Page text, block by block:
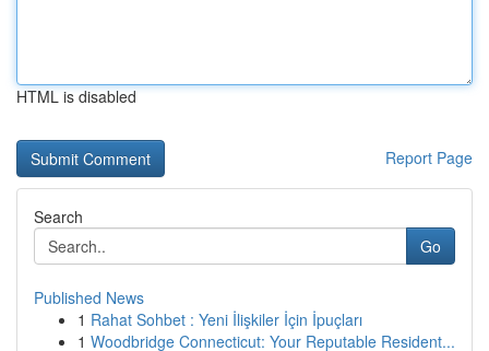
HTML is disabled
Report Page
Search
Go
Published News
1 Rahat Sohbet : Yeni İlişkiler İçin İpuçları
1 Woodbridge Connecticut: Your Reputable Resident...